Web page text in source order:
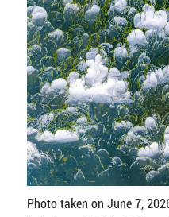
Photo taken on June 7,